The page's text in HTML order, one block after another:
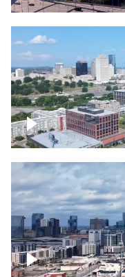
Downtown
Downtown